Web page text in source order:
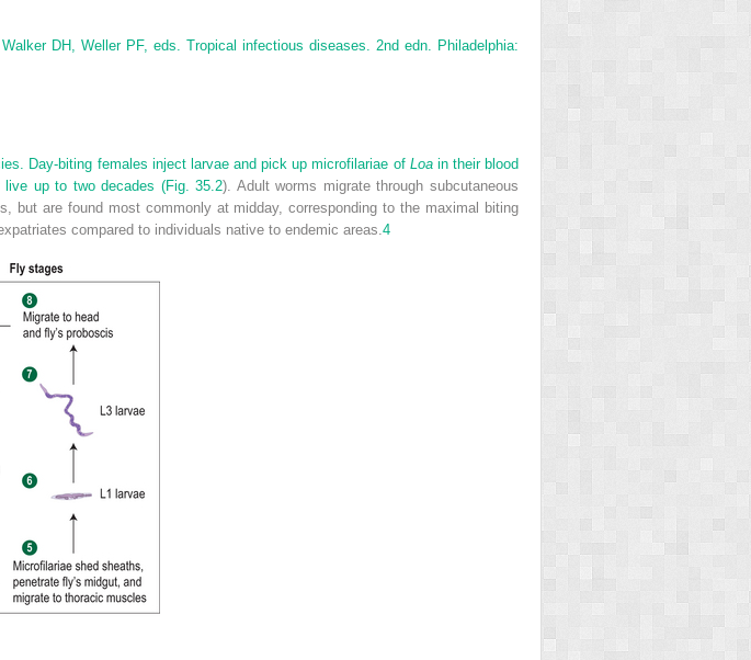
DH, Weller PF, eds. Tropical infectious diseases. 2nd edn. Philadelphia:
Day-biting females inject larvae and pick up microfilariae of Loain their blood
live up to two decades (Fig. 35.2). Adult worms migrate through subcutaneous
but are found most commonly at midday, corresponding to the maximal biting
compared to individuals native to endemic areas. 4